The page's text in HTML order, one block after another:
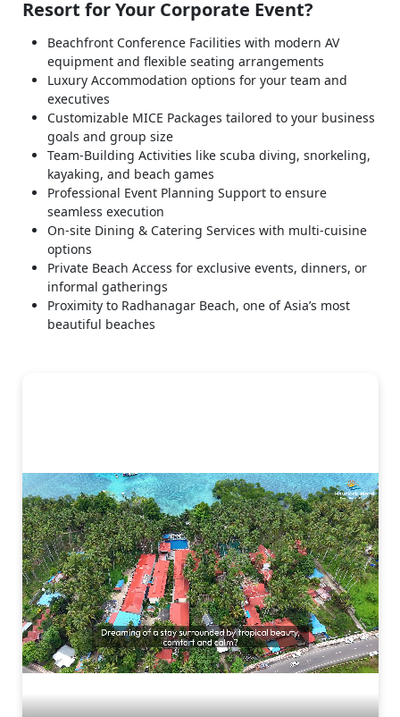
Resort for Your Corporate Event?
Beachfront Conference Facilities with modern AV
equipment and flexible seating arrangements
Luxury Accommodation options for your team and
executives
Customizable MICE Packages tailored to your business
goals and group size
Team-Building Activities like scuba diving, snorkeling,
kayaking, and beach games
Professional Event Planning Support to ensure
seamless execution
On-site Dining & Catering Services with multi-cuisine
options
Private Beach Access for exclusive events, dinners, or
informal gatherings
Proximity to Radhanagar Beach, one of Asia’s most
beautiful beaches